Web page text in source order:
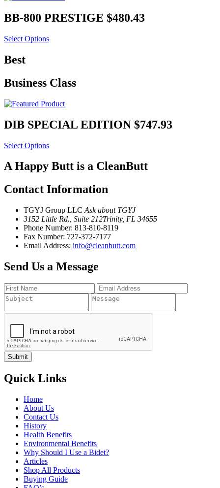
BB-600 ULTIMATE$426.93
Select Options
Best
Business Class
DIB SPECIAL EDITION $747.93
Select Options
A Happy Butt is a CleanButt
Contact Information
TGYJ Group LLC Ask about TGYJ
3152 Little Rd., Suite 212Trinity, FL 34655
Phone Number: 813-810-8119
Fax Number: 727-372-7177
Email Address: info@cleanbutt.com
Send Us a Message
Quick Links
Home
About Us
Contact Us
History
Health Benefits
Environmental Benefits
Why Should I Use a Bidet?
Articles
Shop All Products
Buying Guide